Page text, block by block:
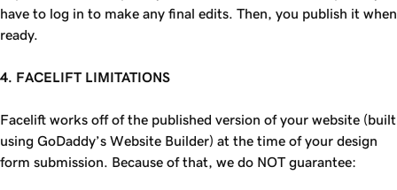
have to log in to make any final edits. Then, you publish it when
ready.
4. FACELIFT LIMITATIONS
Facelift works off of the published version of your website (built
using GoDaddy’s Website Builder) at the time of your design
form submission. Because of that, we do NOT guarantee: